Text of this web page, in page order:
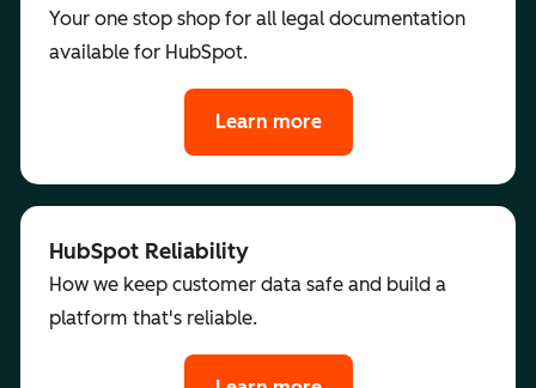
Your one stop shop for all legal documentation
available for HubSpot.
Learn more
HubSpot Reliability
How we keep customer data safe and build a
platform that's reliable.